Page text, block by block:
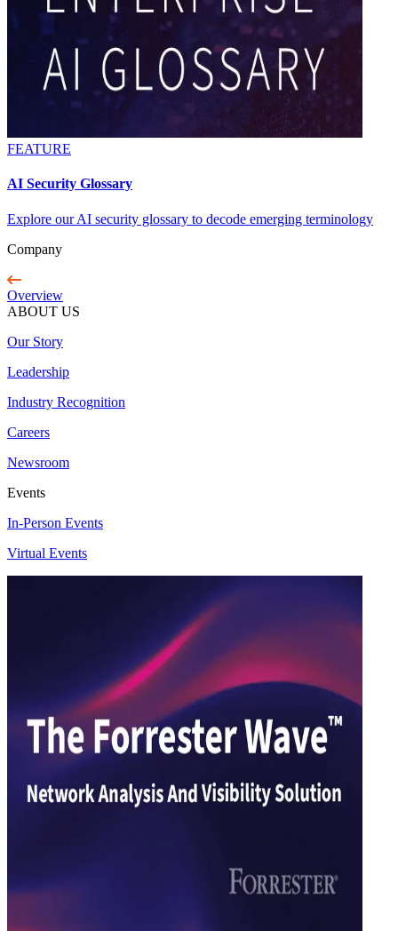
FEATURE
AI Security Glossary
Explore our AI security glossary to decode emerging terminology
Company
Overview
ABOUT US
Our Story
Leadership
Industry Recognition
Careers
Newsroom
Events
In-Person Events
Virtual Events